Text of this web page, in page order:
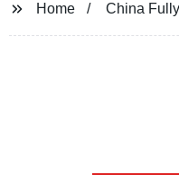
Home China